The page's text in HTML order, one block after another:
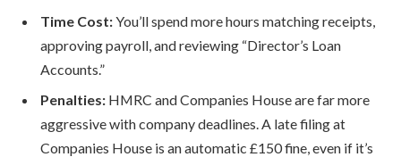
Time Cost:You’ll spend more hours matching receipts,
approving payroll, and reviewing “Director’s Loan
Accounts.”
Penalties: HMRC and Companies House are far more
aggressive with company deadlines. A late filing at
Companies House is an automatic £150 fine, even if it’s